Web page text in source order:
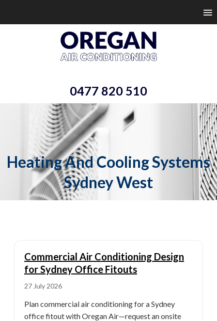
0477 820 510
Heating And Cooling Systems
Sydney West
Commercial Air Conditioning Design
for Sydney Office Fitouts
27 July 2026
Plan commercial air conditioning for a Sydney
office fitout with Oregan Air—request an onsite